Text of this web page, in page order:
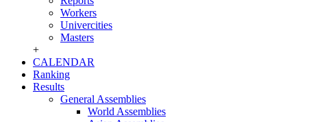
Workers
Univercities
Masters
+
CALENDAR
Ranking
Results
General Assemblies
World Assemblies